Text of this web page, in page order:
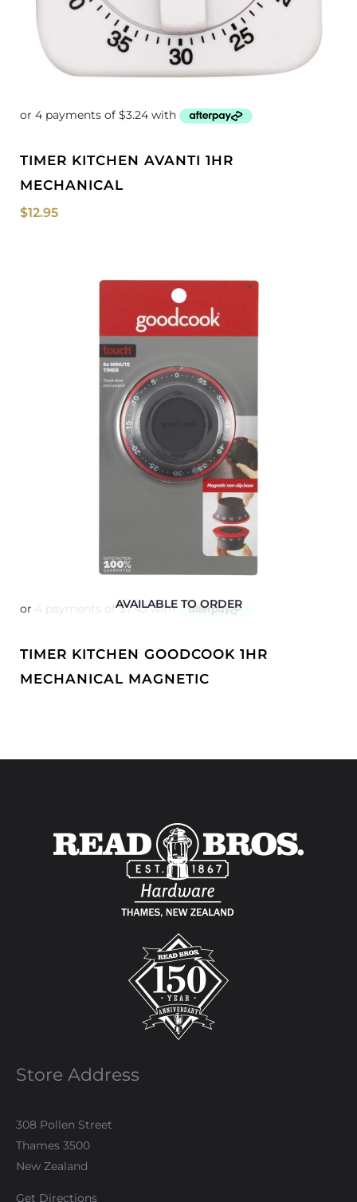
TIMER KITCHEN AVANTI 1HR
MECHANICAL
$12.95
AVAILABLE TO ORDER
TIMER KITCHEN GOODCOOK 1HR
MECHANICAL MAGNETIC
Store Address
308 Pollen Street
Thames 3500
New Zealand
Get Directions